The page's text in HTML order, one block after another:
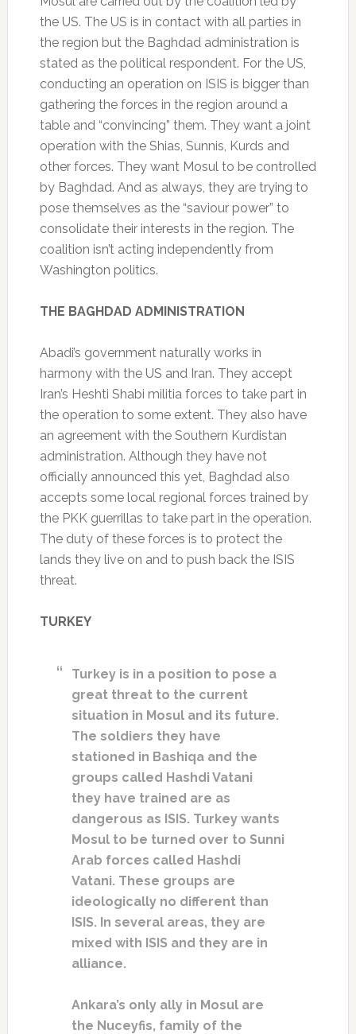
the US. The US is in contact with all parties in
the region but the Baghdad administration is
stated as the political respondent. For the US,
conducting an operation on ISIS is bigger than
gathering the forces in the region around a
table and “convincing” them. They want a joint
operation with the Shias, Sunnis, Kurds and
other forces. They want Mosul to be controlled
by Baghdad. And as always, they are trying to
pose themselves as the “saviour power” to
consolidate their interests in the region. The
coalition isn’t acting independently from
Washington politics.
THE BAGHDAD ADMINISTRATION
Abadi’s government naturally works in
harmony with the US and Iran. They accept
Iran’s Heshti Shabi militia forces to take part in
the operation to some extent. They also have
an agreement with the Southern Kurdistan
administration. Although they have not
officially announced this yet, Baghdad also
accepts some local regional forces trained by
the PKK guerrillas to take part in the operation.
The duty of these forces is to protect the
lands they live on and to push back the ISIS
threat.
TURKEY
Turkey is in a position to pose a
great threat to the current
situation in Mosul and its future.
The soldiers they have
stationed in Bashiqa and the
groups called Hashdi Vatani
they have trained are as
dangerous as ISIS. Turkey wants
Mosul to be turned over to Sunni
Arab forces called Hashdi
Vatani. These groups are
ideologically no different than
ISIS. In several areas, they are
mixed with ISIS and they are in
alliance.
Ankara’s only ally in Mosul are
the Nuceyfis, family of the